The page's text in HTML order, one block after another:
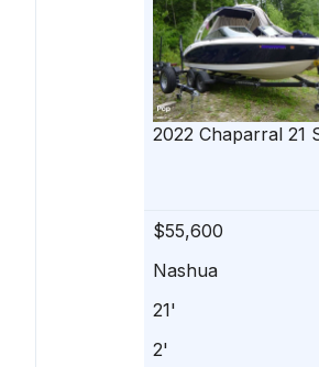
2022 Chaparral 21
$55,600
Nashua
21'
2'